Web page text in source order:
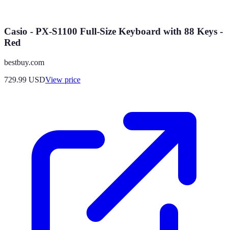
Casio - PX-S1100 Full-Size Keyboard with 88 Keys -
Red
bestbuy.com
729.99 USDView price